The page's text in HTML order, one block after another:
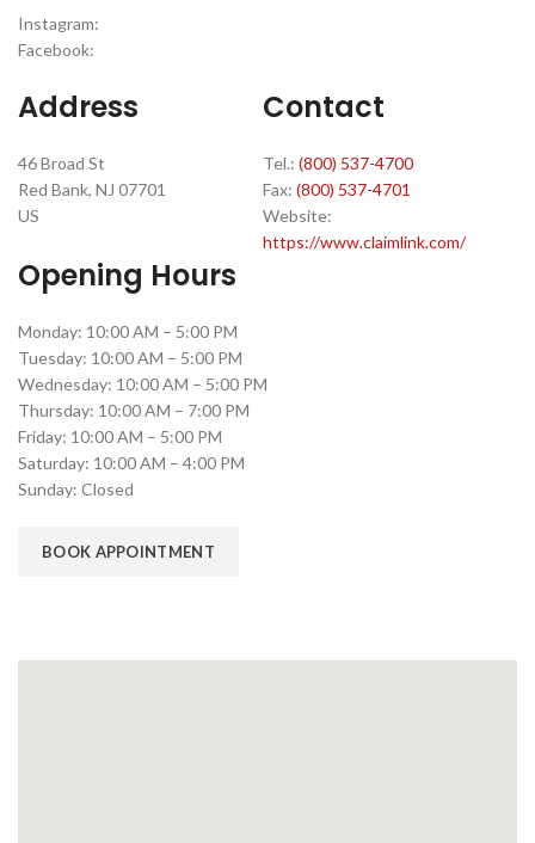
Instagram:
Facebook:
Address
46 Broad St
Red Bank, NJ 07701
US
Contact
Tel.: (800) 537-4700
Fax: (800) 537-4701
Website:
https://www.claimlink.com/
Opening Hours
Monday: 10:00 AM – 5:00 PM
Tuesday: 10:00 AM – 5:00 PM
Wednesday: 10:00 AM – 5:00 PM
Thursday: 10:00 AM – 7:00 PM
Friday: 10:00 AM – 5:00 PM
Saturday: 10:00 AM – 4:00 PM
Sunday: Closed
BOOK APPOINTMENT